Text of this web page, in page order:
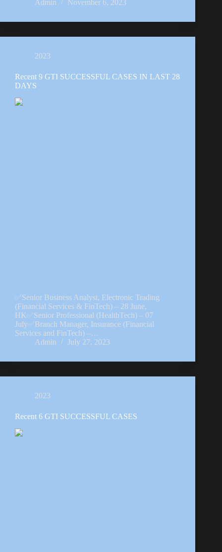
Admin
November 6, 2023
2023
Recent 9 GTI SUCCESSFUL CASES IN LAST 28
DAYS
✅Senior Business Analyst, Electronic Trading
(Financial Services & FinTech) – 28 June,
HK✅Senior Professional (HealthTech) – 07
July✅Branch Manager, Insurance (Financial
Services and FinTech) –…
Admin
July 27, 2023
2023
Recent 6 GTI SUCCESSFUL CASES